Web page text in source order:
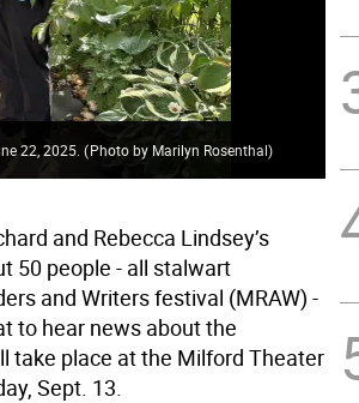
22, 2025.(Photo by Marilyn Rosenthal)
and Rebecca Lindsey’s
50 people - all stalwart
and Writers festival (MRAW) -
to hear news about the
take place at the Milford Theater
Sept. 13.